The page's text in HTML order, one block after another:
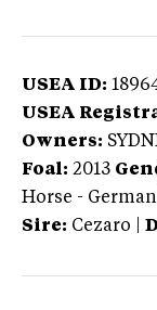
USEA ID:
USEA
Owners:
Foal: 2013
Horse -
Sire: Cezaro